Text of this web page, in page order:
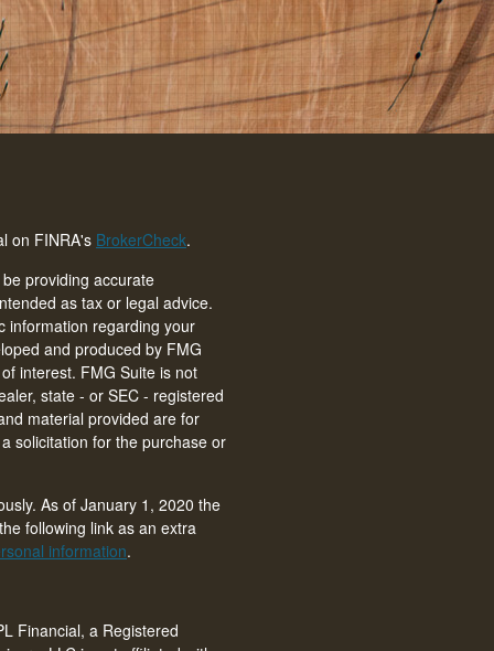
on FINRA's BrokerCheck.
providing accurate
as tax or legal advice.
information regarding your
and produced by FMG
interest. FMG Suite is not
state - or SEC - registered
material provided are for
solicitation for the purchase or
As of January 1, 2020 the
following link as an extra
information.
Financial, a Registered